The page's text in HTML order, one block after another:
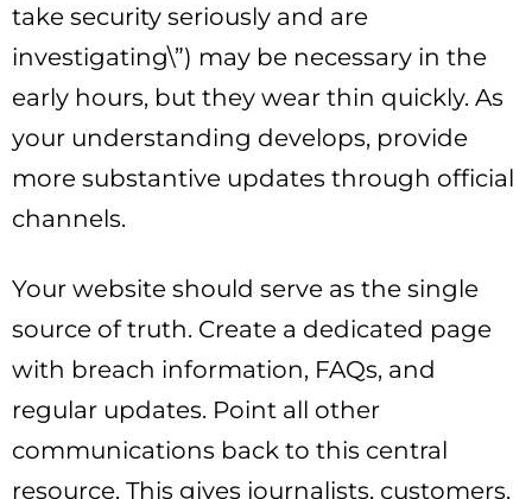
take security seriously and are
investigating\”) may be necessary in the
early hours, but they wear thin quickly. As
your understanding develops, provide
more substantive updates through official
channels.
Your website should serve as the single
source of truth. Create a dedicated page
with breach information, FAQs, and
regular updates. Point all other
communications back to this central
resource. This gives journalists, customers,